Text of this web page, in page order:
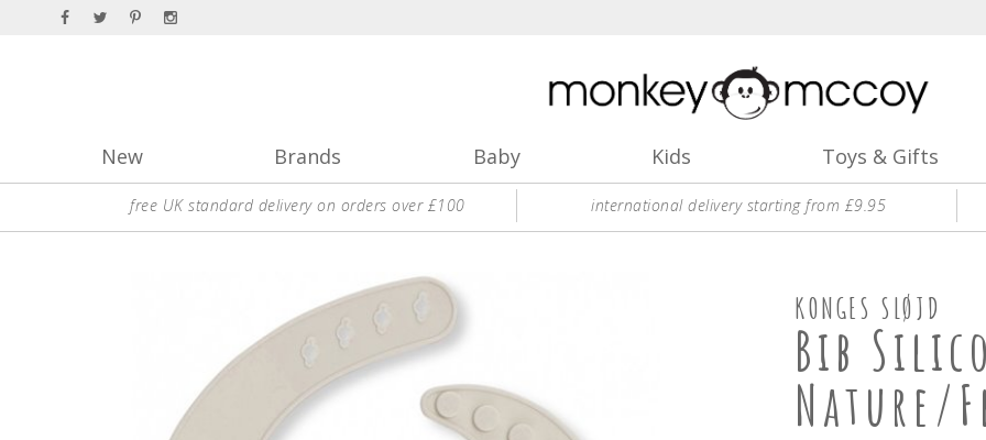
New Brands Baby Kids Toys & Gifts
free UK standard delivery on orders over £100 international delivery starting from £9.95
KONGES SLØJD
Bib
Nature/